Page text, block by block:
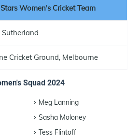
Women's Cricket Team
Cricket Ground, Melbourne
Squad 2024
Meg Lanning
Sasha Moloney
Tess Flintoff